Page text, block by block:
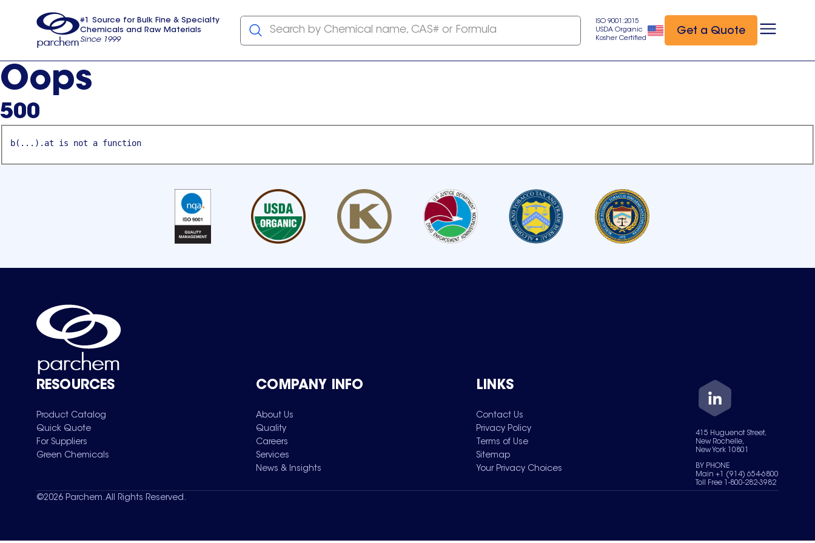
usa
#1 Source for Bulk Fine & Specialty
Chemicals and Raw Materials
Since 1999
Search by Chemical name, CAS# or Formula
ISO 9001:2015
USDA Organic
Kosher Certified
Get a Quote
Oops
500
b(...).at is not a function
RESOURCES
Product Catalog
Quick Quote
For Suppliers
Green Chemicals
COMPANY INFO
About Us
Quality
Careers
Services
News & Insights
LINKS
Contact Us
Privacy Policy
Terms of Use
Sitemap
Your Privacy Choices
415 Huguenot Street,
New Rochelle,
New York 10801
BY PHONE
Main +1 (914) 654-6800
Toll Free 1-800-282-3982
©2026 Parchem. All Rights Reserved.